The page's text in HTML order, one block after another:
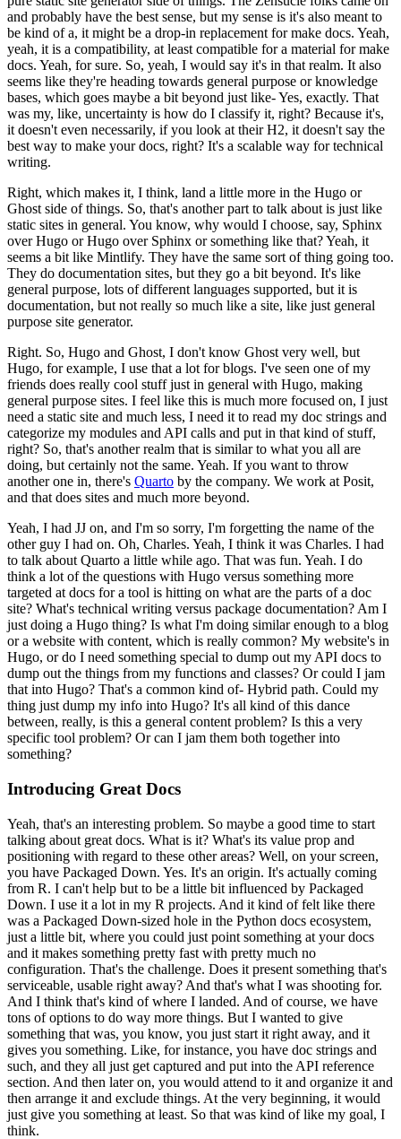
and probably have the best sense, but my sense is it's also meant to
be kind of a, it might be a drop-in replacement for make docs. Yeah,
yeah, it is a compatibility, at least compatible for a material for make
docs. Yeah, for sure. So, yeah, I would say it's in that realm. It also
seems like they're heading towards general purpose or knowledge
bases, which goes maybe a bit beyond just like-Yes, exactly. That
was my, like, uncertainty is how do I classify it, right? Because it's,
it doesn't even necessarily, if you look at their H2, it doesn't say the
best way to make your docs, right? It's a scalable way for technical
writing.
Right, which makes it, I think, land a little more in the Hugo or
Ghost side of things. So, that's another part to talk about is just like
static sites in general. You know, why would I choose, say, Sphinx
over Hugo or Hugo over Sphinx or something like that?Yeah, it
seems a bit like Mintlify. They have the same sort of thing going too.
They do documentation sites, but they go a bit beyond. It's like
general purpose, lots of different languages supported, but it is
documentation, but not really so much like a site, like just general
purpose site generator.
Right. So, Hugo and Ghost, I don't know Ghost very well, but
Hugo, for example, I use that a lot for blogs. I've seen one of my
friends does really cool stuff just in general with Hugo, making
general purpose sites. I feel like this is much more focused on, I just
need a static site and much less, I need it to read my doc strings and
categorize my modules and API calls and put in that kind of stuff,
right? So, that's another realm that is similar to what you all are
doing, but certainly not the same. Yeah. If you want to throw
another one in, there's Quarto by the company. We work at Posit,
and that does sites and much more beyond.
Yeah, I had JJ on, and I'm so sorry, I'm forgetting the name of the
other guy I had on. Oh, Charles. Yeah, I think it was Charles. I had
to talk about Quarto a little while ago. That was fun. Yeah. I do
think a lot of the questions with Hugo versus something more
targeted at docs for a tool is hitting on what are the parts of a doc
site? What's technical writing versus package documentation?Am I
just doing a Hugo thing? Is what I'm doing similar enough to a blog
or a website with content, which is really common? My website's in
Hugo, or do I need something special to dump out my API docs to
dump out the things from my functions and classes? Or could I jam
that into Hugo? That's a common kind of- Hybrid path. Could my
thing just dump my info into Hugo? It's all kind of this dance
between, really, is this a general content problem? Is this a very
specific tool problem? Or can I jam them both together into
something?
Introducing Great Docs
Yeah, that's an interesting problem. So maybe a good time to start
talking about great docs. What is it? What's its value prop and
positioning with regard to these other areas? Well, on your screen,
you have Packaged Down. Yes. It's an origin. It's actually coming
from R. I can't help but to be a little bit influenced by Packaged
Down. I use it a lot in my R projects. And it kind of felt like there
was a Packaged Down-sized hole in the Python docs ecosystem,
just a little bit, where you could just point something at your docs
and it makes something pretty fast with pretty much no
configuration. That's the challenge. Does it present something that's
serviceable, usable right away? And that's what I was shooting for.
And I think that's kind of where I landed. And of course, we have
tons of options to do way more things. But I wanted to give
something that was, you know, you just start it right away, and it
gives you something. Like, for instance, you have doc strings and
such, and they all just get captured and put into the API reference
section. And then later on, you would attend to it and organize it and
then arrange it and exclude things. At the very beginning, it would
just give you something at least. So that was kind of like my goal, I
think.